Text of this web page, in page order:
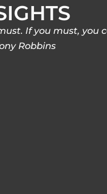
If you must, you
Robbins